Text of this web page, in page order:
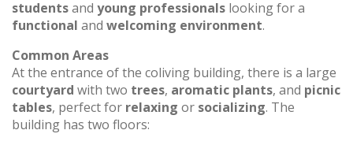
studentsand young professionals looking for a
functional and welcoming environment.
Common Areas
At the entrance of the coliving building, there is a large
courtyard with two trees, aromatic plants, and picnic
tables, perfect for relaxing or socializing. The
building has two floors: